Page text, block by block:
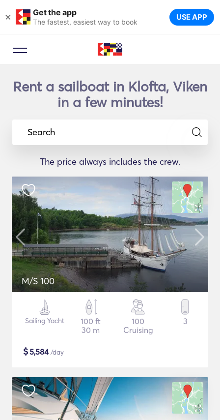
× Get the app
The fastest, easiest way to book USE APP
Rent a sailboat in Klofta, Viken
in a few minutes!
Search
The price always includes the crew.
M/S 100
Sailing Yacht
100 ft
30 m
100
Cruising
3
$5,584/day